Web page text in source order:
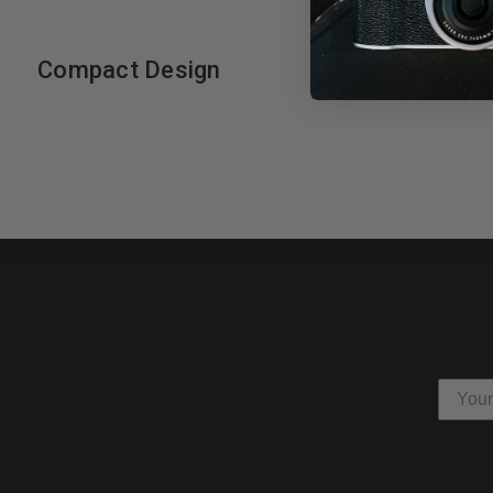
Compact Design
35" Para 90 Quick-Open
dimension and detail to your subject as well as natural-looking
of directional control, decreased spill light, and easy
levels of contrast. A Bowens Type-S speed ring is included and